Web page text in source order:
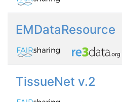
EMDataResource
TissueNet v.2